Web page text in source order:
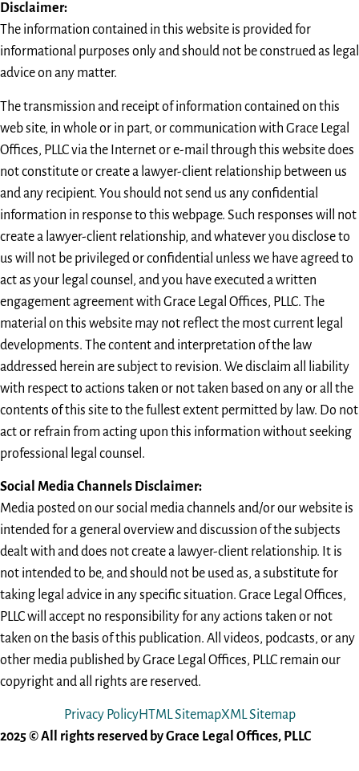
Disclaimer:
The information contained in this website is provided for
informational purposes only and should not be construed as legal
advice on any matter.
The transmission and receipt of information contained on this
web site, in whole or in part, or communication with Grace Legal
Offices, PLLC via the Internet or e-mail through this website does
not constitute or create a lawyer-client relationship between us
and any recipient. You should not send us any confidential
information in response to this webpage. Such responses will not
create a lawyer-client relationship, and whatever you disclose to
us will not be privileged or confidential unless we have agreed to
act as your legal counsel, and you have executed a written
engagement agreement with Grace Legal Offices, PLLC. The
material on this website may not reflect the most current legal
developments. The content and interpretation of the law
addressed herein are subject to revision. We disclaim all liability
with respect to actions taken or not taken based on any or all the
contents of this site to the fullest extent permitted by law. Do not
act or refrain from acting upon this information without seeking
professional legal counsel.
Social Media Channels Disclaimer:
Media posted on our social media channels and/or our website is
intended for a general overview and discussion of the subjects
dealt with and does not create a lawyer-client relationship. It is
not intended to be, and should not be used as, a substitute for
taking legal advice in any specific situation. Grace Legal Offices,
PLLC will accept no responsibility for any actions taken or not
taken on the basis of this publication. All videos, podcasts, or any
other media published by Grace Legal Offices, PLLC remain our
copyright and all rights are reserved.
Privacy PolicyHTML SitemapXML Sitemap
2025 © All rights reserved by Grace Legal Offices, PLLC